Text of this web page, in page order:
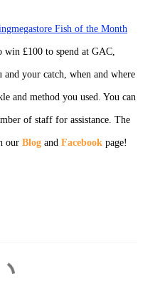
Fish of the Month
win £100 to spend at GAC,
your catch, when and where
and method you used. You can
of staff for assistance. The
our Blog and Facebook page!